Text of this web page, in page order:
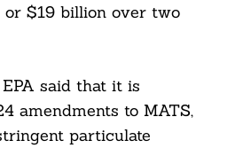
or $19 billion over two
said that it is
amendments to MATS,
particulate